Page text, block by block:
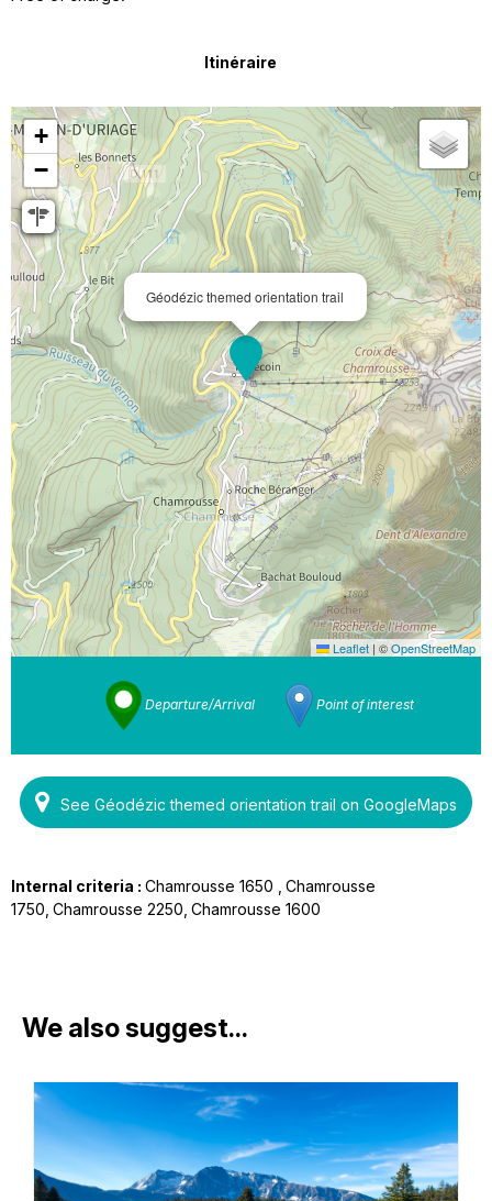
Itinéraire
Géodézic themed orientation trail
+
−
Leaflet | ©OpenStreetMap
Departure/Arrival Point of interest
See Géodézic themed orientation trail on GoogleMaps
Internal criteria : Chamrousse 1650
Chamrousse
1750 Chamrousse 2250 Chamrousse 1600
We also suggest...